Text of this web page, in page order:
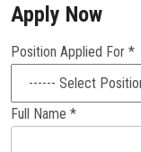
Alumni Association
Magazine
Careers
Apply Now
Position Applied For *
Full Name *